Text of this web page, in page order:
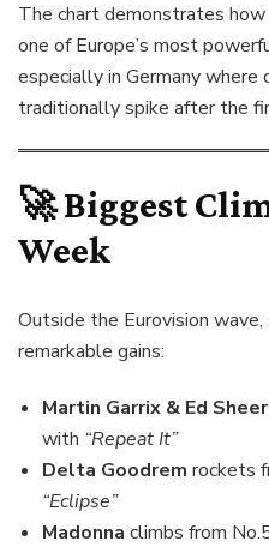
The chart demonstrates
one of Europe’s most
especially in Germany
traditionally spike after the
🚀 Biggest
Week
Outside the Eurovision
remarkable gains:
Martin Garrix & Ed
with “Repeat It”
Delta Goodrem rockets
“Eclipse”
Madonna climbs from